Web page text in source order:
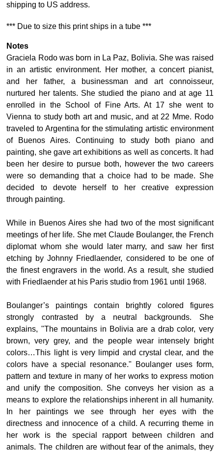
shipping to US address.
*** Due to size this print ships in a tube ***
Notes
Graciela Rodo was born in La Paz, Bolivia. She was raised
in an artistic environment. Her mother, a concert pianist,
and her father, a businessman and art connoisseur,
nurtured her talents. She studied the piano and at age 11
enrolled in the School of Fine Arts. At 17 she went to
Vienna to study both art and music, and at 22 Mme. Rodo
traveled to Argentina for the stimulating artistic environment
of Buenos Aires. Continuing to study both piano and
painting, she gave art exhibitions as well as concerts. It had
been her desire to pursue both, however the two careers
were so demanding that a choice had to be made. She
decided to devote herself to her creative expression
through painting.
While in Buenos Aires she had two of the most significant
meetings of her life. She met Claude Boulanger, the French
diplomat whom she would later marry, and saw her first
etching by Johnny Friedlaender, considered to be one of
the finest engravers in the world. As a result, she studied
with Friedlaender at his Paris studio from 1961 until 1968.
Boulanger’s paintings contain brightly colored figures
strongly contrasted by a neutral backgrounds. She
explains, "The mountains in Bolivia are a drab color, very
brown, very grey, and the people wear intensely bright
colors…This light is very limpid and crystal clear, and the
colors have a special resonance." Boulanger uses form,
pattern and texture in many of her works to express motion
and unify the composition. She conveys her vision as a
means to explore the relationships inherent in all humanity.
In her paintings we see through her eyes with the
directness and innocence of a child. A recurring theme in
her work is the special rapport between children and
animals. The children are without fear of the animals, they